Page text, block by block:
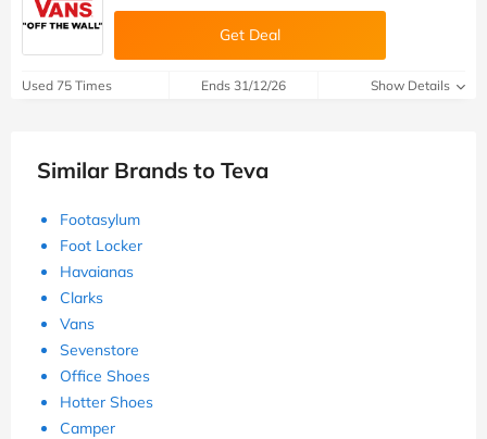
Get Deal
Used 75 Times Ends 31/12/26 Show Details
Similar Brands to Teva
Footasylum
Foot Locker
Havaianas
Clarks
Vans
Sevenstore
Office Shoes
Hotter Shoes
Camper